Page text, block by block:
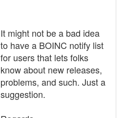
It might not be a bad idea
to have a BOINC notify list
for users that lets folks
know about new releases,
problems, and such. Just a
suggestion.